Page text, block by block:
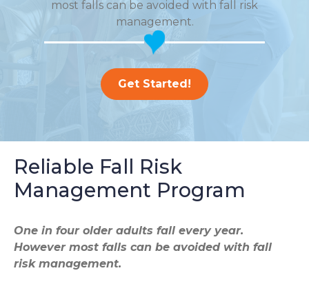
most falls can be avoided with fall risk
management.
Get Started!
Reliable Fall Risk
Management Program
One in four older adults fall every year.
However most falls can be avoided with fall
risk management.